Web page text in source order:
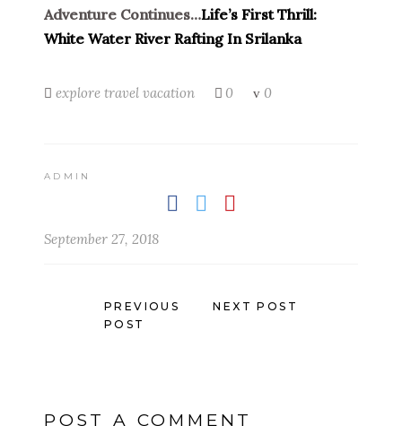
Adventure Continues…Life’s First Thrill:
White Water River Rafting In Srilanka
explore travel vacation 0 0
ADMIN
September 27, 2018
PREVIOUS
POST
NEXT POST
POST A COMMENT